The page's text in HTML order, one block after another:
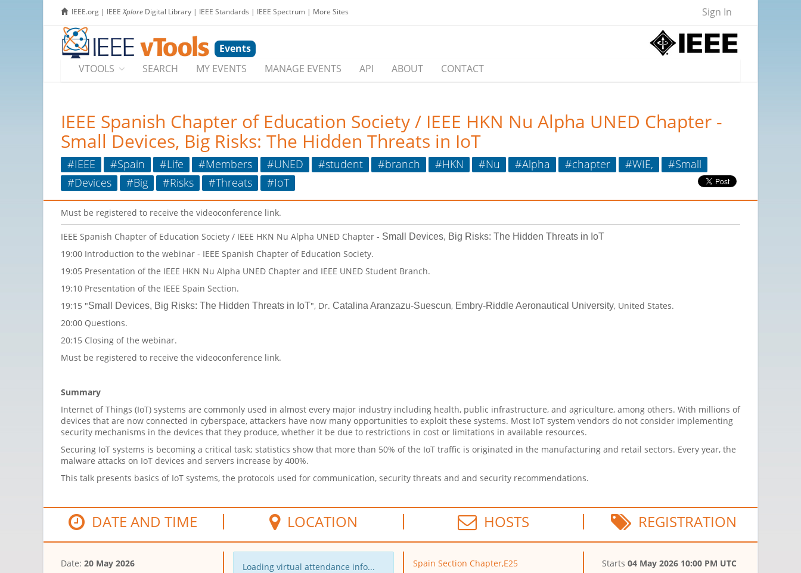
IEEE.org | IEEEXplore Digital Library | IEEE Standards | IEEE Spectrum | More Sites Sign In
Events
VTOOLS
SEARCH MY EVENTS MANAGE EVENTS API ABOUT CONTACT
IEEE Spanish Chapter of Education Society / IEEE HKN Nu Alpha UNED Chapter -
Small Devices, Big Risks: The Hidden Threats in IoT
#IEEE #Spain #Life #Members #UNED #student #branch #HKN #Nu #Alpha #chapter #WIE,
#Small
#Devices
#Big #Risks #Threats #IoT
Must be registered to receive the videoconference link.
IEEE Spanish Chapter of Education Society / IEEE HKN Nu Alpha UNED Chapter - Small Devices, Big Risks: The Hidden Threats in IoT
19:00 Introduction to the webinar - IEEE Spanish Chapter of Education Society.
19:05 Presentation of the IEEE HKN Nu Alpha UNED Chapter and IEEE UNED Student Branch.
19:10 Presentation of the IEEE Spain Section.
19:15 "Small Devices, Big Risks: The Hidden Threats in IoT", Dr. Catalina Aranzazu-Suescun, Embry-Riddle Aeronautical University, United States.
20:00 Questions.
20:15 Closing of the webinar.
Must be registered to receive the videoconference link.
Summary
Internet of Things (IoT) systems are commonly used in almost every major industry including health, public infrastructure, and agriculture, among others. With millions of
devices that are now connected in cyberspace, attackers have now many opportunities to exploit these systems. Most IoT system vendors do not consider implementing
security mechanisms in the devices that they produce, whether it be due to restrictions in cost or limitations in available resources.
Securing IoT systems is becoming a critical task; statistics show that more than 50% of the IoT traffic is originated in the manufacturing and retail sectors. Every year, the
malware attacks on IoT devices and servers increase by 400%.
This talk presents basics of IoT systems, the protocols used for communication, security threats and and security recommendations.
DATE AND TIME LOCATION HOSTS REGISTRATION
Date: 20 May 2026
Loading virtual attendance info...
Spain Section Chapter,E25
Starts04 May 2026 10:00 PM UTC